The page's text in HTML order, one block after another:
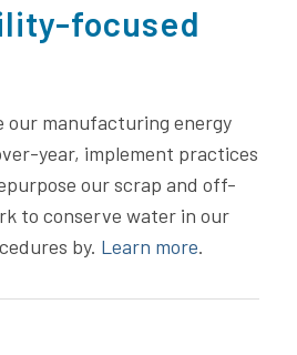
focused
our manufacturing energy
year, implement practices
our scrap and off-
to conserve water in our
by. Learn more.